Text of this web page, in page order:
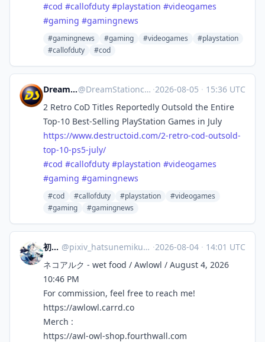
#cod #callofduty #playstation #videogames
#gaming #gamingnews
#gamingnews #gaming #videogames
#playstation
#callofduty
#cod
DreamStation.cc@DreamStationcc@mastodon.social ·2026-08-05 · 15:36 UTC
2 Retro CoD Titles Reportedly Outsold the Entire
Top-10 Best-Selling PlayStation Games in July
https://www.destructoid.com/2-retro-cod-outsold-
top-10-ps5-july/
#cod #callofduty #playstation #videogames
#gaming #gamingnews
#cod #callofduty #playstation
#videogames
#gaming
#gamingnews
初音ミク @pixiv_hatsunemiku@mikuobsession.net ·2026-08-04 · 14:01 UTC
ネコアルク - wet food / Awlowl / August 4, 2026
10:46 PM
For commission, feel free to reach me!
https://awlowl.carrd.co
Merch :
https://awl-owl-shop.fourthwall.com